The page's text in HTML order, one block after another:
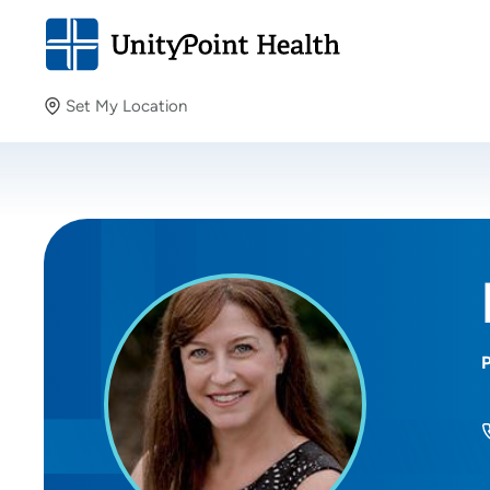
Set My Location
Providing your location allows us to show you nearby